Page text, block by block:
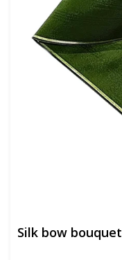
Silk bow bouquet